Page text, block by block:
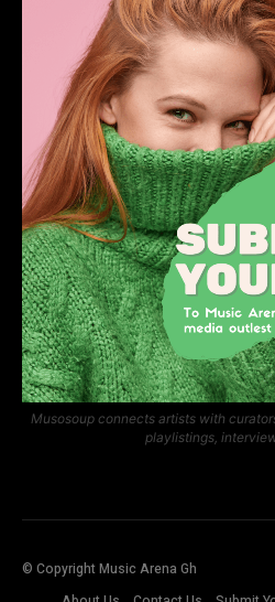
Musosoup connects artists with
playlistings,
© Copyright Music Arena Gh